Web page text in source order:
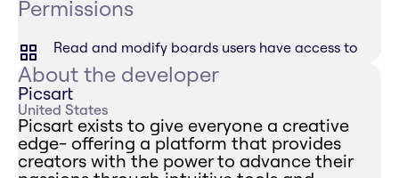
Permissions
Read and modify boards users have access to
About the developer
Picsart
United States
Picsart exists to give everyone a creative
edge- offering a platform that provides
creators with the power to advance their